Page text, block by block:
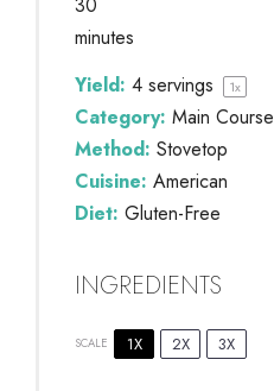
minutes
Yield: 4 servings 1x
Category: Main Course
Method: Stovetop
Cuisine: American
Diet: Gluten-Free
INGREDIENTS
SCALE 1X 2X 3X